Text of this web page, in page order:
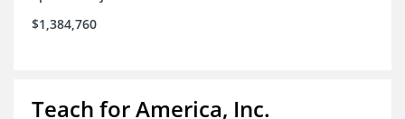
$1,384,760
Teach for America, Inc.